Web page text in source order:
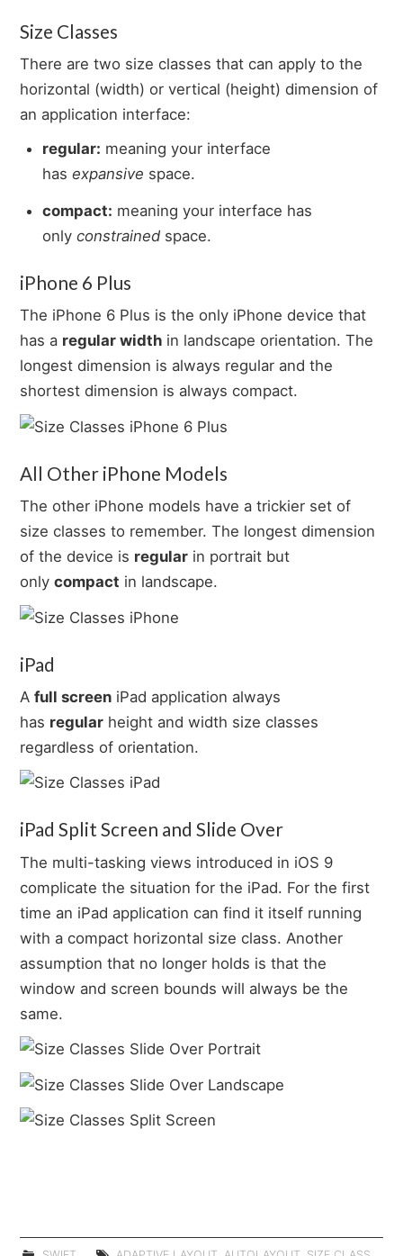
Size Classes
There are two size classes that can apply to the
horizontal (width) or vertical (height) dimension of
an application interface:
regular: meaning your interface
hasexpansive space.
compact: meaning your interface has
onlyconstrained space.
iPhone 6 Plus
The iPhone 6 Plus is the only iPhone device that
has a regular width in landscape orientation. The
longest dimension is always regular and the
shortest dimension is always compact.
All Other iPhone Models
The other iPhone models have a trickier set of
size classes to remember. The longest dimension
of the device is regular in portrait but
onlycompact in landscape.
iPad
Afull screen iPad application always
has regular height and width size classes
regardless of orientation.
iPad Split Screen and Slide Over
The multi-tasking views introduced in iOS 9
complicate the situation for the iPad. For the first
time an iPad application can find it itself running
with a compact horizontal size class. Another
assumption that no longer holds is that the
window and screen bounds will always be the
same.